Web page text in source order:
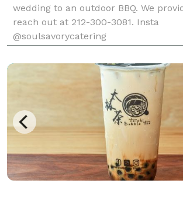
wedding to an outdoor BBQ. We
reach out at 212-300-3081. Insta
@soulsavorycatering